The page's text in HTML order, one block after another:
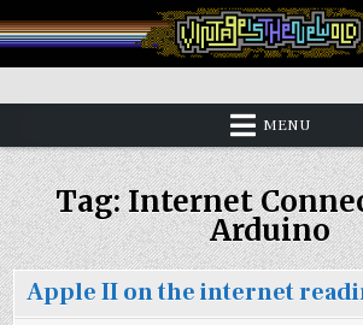
to
content
Vintage is the New Old
MENU
Tag:Internet
Arduino
Apple II on the internet